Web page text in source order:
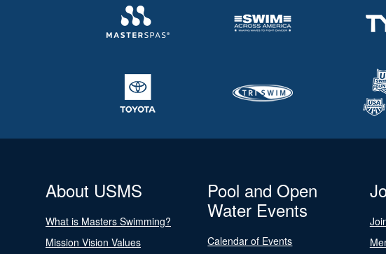
About USMS
What is Masters Swimming?
Mission Vision Values
Pool and Open
Water Events
Calendar of Events